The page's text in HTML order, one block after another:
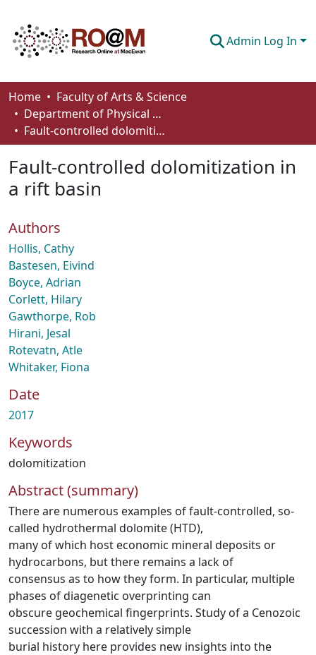
Admin Log In
Communities & Collections
Browse
About
Home
Faculty of Arts & Science
Department of Physical Sciences
Fault-controlled dolomitization in a rift basin
Fault-controlled dolomitization in
a rift basin
Authors
Hollis, Cathy
Bastesen, Eivind
Boyce, Adrian
Corlett, Hilary
Gawthorpe, Rob
Hirani, Jesal
Rotevatn, Atle
Whitaker, Fiona
Date
2017
Keywords
dolomitization
Abstract (summary)
There are numerous examples of fault-controlled, so-
called hydrothermal dolomite (HTD),
many of which host economic mineral deposits or
hydrocarbons, but there remains a lack of
consensus as to how they form. In particular, multiple
phases of diagenetic overprinting can
obscure geochemical fingerprints. Study of a Cenozoic
succession with a relatively simple
burial history here provides new insights into the